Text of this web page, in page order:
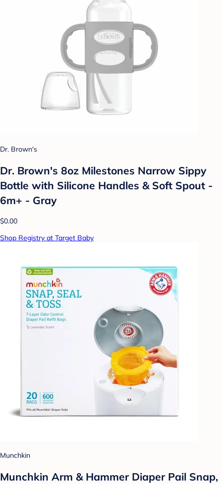
Dr. Brown's
Dr. Brown's 8oz Milestones Narrow Sippy
Bottle with Silicone Handles & Soft Spout -
6m+ - Gray
$0.00
Shop Registry at Target Baby
Munchkin
Munchkin Arm & Hammer Diaper Pail Snap,